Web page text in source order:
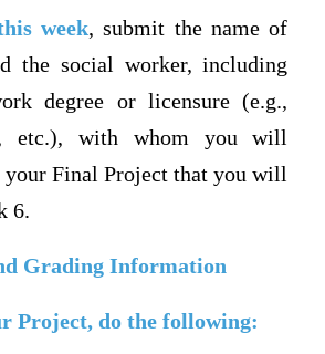
week, submit the name of
the social worker, including
degree or licensure (e.g.,
etc.), with whom you will
Final Project that you will
6.
Grading Information
Project, do the following: